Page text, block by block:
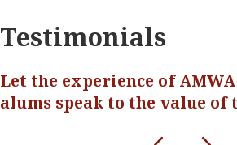
Testimonials
Let the experience of AMWA
alums speak to the value